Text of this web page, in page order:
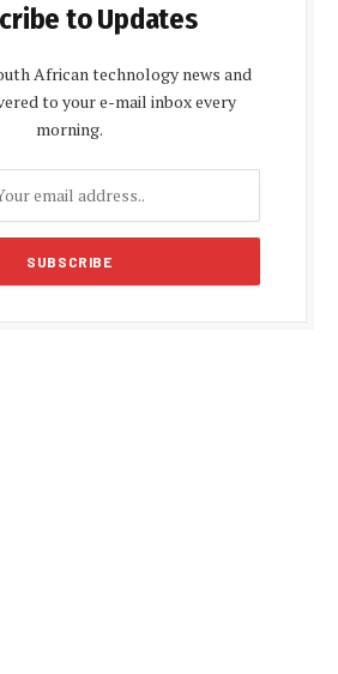
to Updates
African technology news and
to your e-mail inbox every
morning.